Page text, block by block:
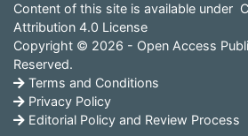
Content of this site is available under
Attribution 4.0 License
Copyright © 2026 - Open Access
Reserved.
Terms and Conditions
Privacy Policy
Editorial Policy and Review Process